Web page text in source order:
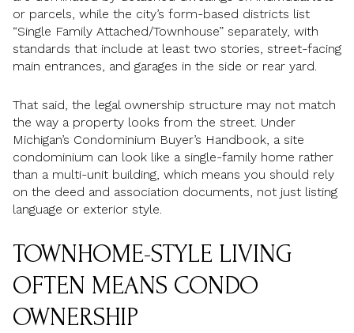
or parcels, while the city’s form-based districts list
“Single Family Attached/Townhouse” separately, with
standards that include at least two stories, street-facing
main entrances, and garages in the side or rear yard.
That said, the legal ownership structure may not match
the way a property looks from the street. Under
Michigan’s Condominium Buyer’s Handbook, a site
condominium can look like a single-family home rather
than a multi-unit building, which means you should rely
on the deed and association documents, not just listing
language or exterior style.
TOWNHOME-STYLE LIVING
OFTEN MEANS CONDO
OWNERSHIP